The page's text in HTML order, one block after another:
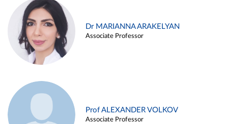
Dr MARIANNA ARAKELYAN
Associate Professor
Prof ALEXANDER VOLKOV
Associate Professor